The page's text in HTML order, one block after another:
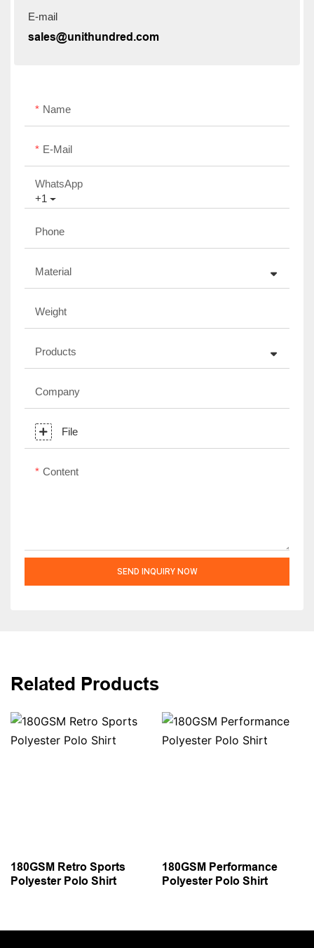
E-mail
sales@unithundred.com
Name
E-Mail
+1
WhatsApp
Phone
Material
Weight
Products
Company
File
Content
SEND INQUIRY NOW
Related Products
180GSM Retro Sports
Polyester Polo Shirt
180GSM Performance
Polyester Polo Shirt